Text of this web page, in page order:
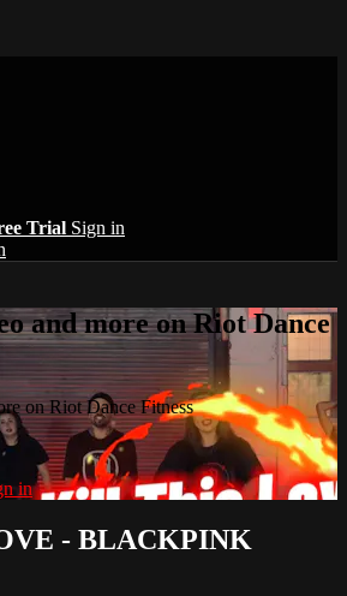
Trial Sign in
and more on Riot Dance
on Riot Dance Fitness
in
- BLACKPINK